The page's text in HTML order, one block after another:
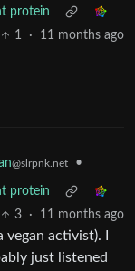
protein
1
· 11 months ago
@slrpnk.net •
protein
3
· 11 months ago
vegan activist). I
just listened